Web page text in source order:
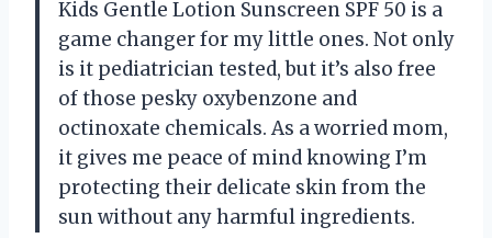
Kids Gentle Lotion Sunscreen SPF 50 is a
game changer for my little ones. Not only
is it pediatrician tested, but it’s also free
of those pesky oxybenzone and
octinoxate chemicals. As a worried mom,
it gives me peace of mind knowing I’m
protecting their delicate skin from the
sun without any harmful ingredients.